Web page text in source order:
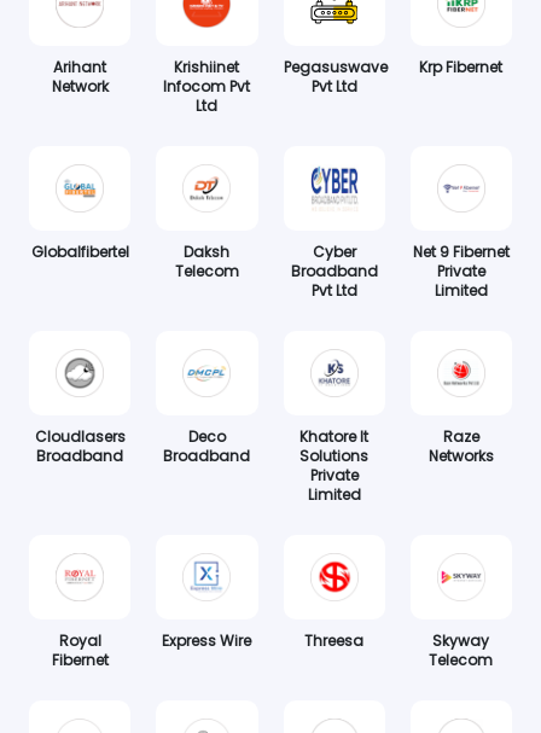
Arihant
Network
Krishiinet
Infocom Pvt
Ltd
Pegasuswave
Pvt Ltd
Krp Fibernet
Globalfibertel
Daksh
Telecom
Cyber
Broadband
Pvt Ltd
Net 9 Fibernet
Private
Limited
Cloudlasers
Broadband
Deco
Broadband
Khatore It
Solutions
Private
Limited
Raze
Networks
Royal
Fibernet
Express Wire Threesa
Skyway
Telecom